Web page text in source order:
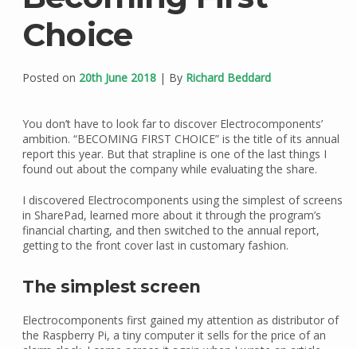
Choice
Posted on 20th June 2018| By Richard Beddard
You don’t have to look far to discover Electrocomponents’
ambition. “BECOMING FIRST CHOICE” is the title of its annual
report this year. But that strapline is one of the last things I
found out about the company while evaluating the share.
I discovered Electrocomponents using the simplest of screens
in SharePad, learned more about it through the program’s
financial charting, and then switched to the annual report,
getting to the front cover last in customary fashion.
The simplest screen
Electrocomponents first gained my attention as distributor of
the Raspberry Pi, a tiny computer it sells for the price of an